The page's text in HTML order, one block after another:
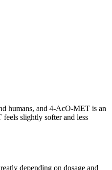
humans, and 4-AcO-MET is an
slightly softer and less
depending on dosage and